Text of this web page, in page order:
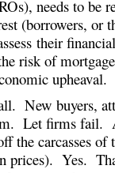
needs to be
(borrowers, or
their
risk of
upheaval.
New buyers,
Let firms fail.
the carcasses of
prices). Yes.